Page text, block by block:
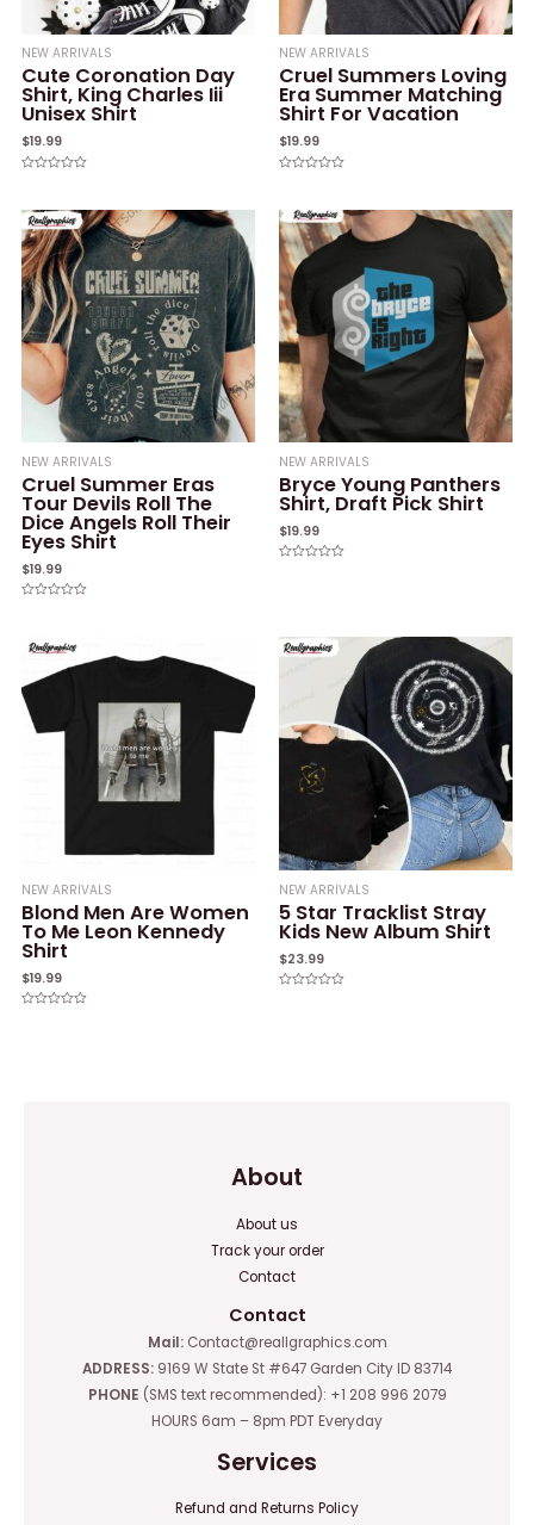
NEW ARRIVALS
Cute Coronation Day
Shirt, King Charles Iii
Unisex Shirt
$19.99
of
5
NEW ARRIVALS
Cruel Summers Loving
Era Summer Matching
Shirt For Vacation
$19.99
of
5
NEW ARRIVALS
Cruel Summer Eras
Tour Devils Roll The
Dice Angels Roll Their
Eyes Shirt
$19.99
of
NEW ARRIVALS
Bryce Young Panthers
Shirt, Draft Pick Shirt
$19.99
NEW ARRIVALS
Blond Men Are Women
To Me Leon Kennedy
Shirt
$19.99
NEW ARRIVALS
5 Star Tracklist Stray
Kids New Album Shirt
$23.99
About
About us
Track your order
Contact
Contact
Mail:Contact@reallgraphics.com
ADDRESS: 9169 W State St #647 Garden City ID 83714
PHONE (SMS text recommended): +1 208 996 2079
HOURS 6am – 8pm PDT Everyday
Services
Refund and Returns Policy